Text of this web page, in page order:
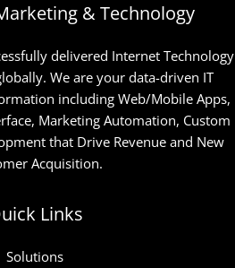
& Technology
delivered Internet Technology
We are your data-driven IT
including Web/Mobile Apps,
Marketing Automation, Custom
that Drive Revenue and New
Acquisition.
Links
Solutions